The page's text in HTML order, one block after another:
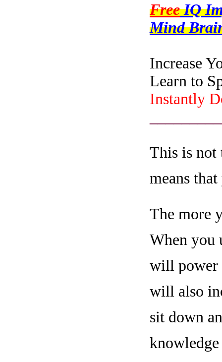
Free IQ
Mind
Increase
Learn to
Instantly
This is not
means
The more
When you
will power
will also
sit down
knowledge